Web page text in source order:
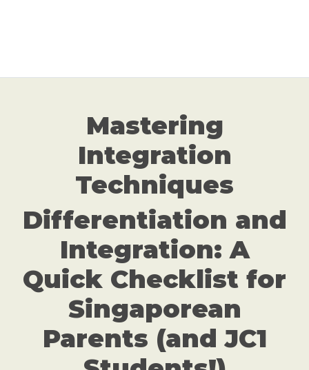
Mastering
Integration
Techniques
Differentiation and
Integration: A
Quick Checklist for
Singaporean
Parents (and JC1